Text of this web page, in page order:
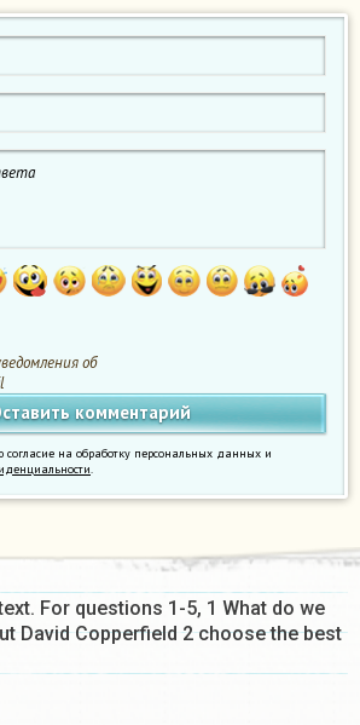
об
на обработку персональных данных и
For questions 1-5, 1 What do we
David Copperfield 2 choose the best